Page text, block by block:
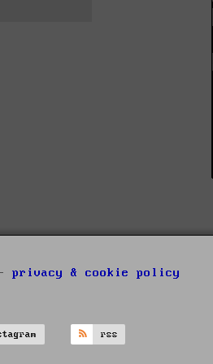
privacy & cookie policy
rss